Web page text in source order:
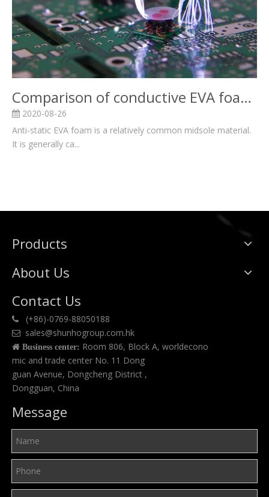
Comparison of conductive EVA foam and anti-static EVA foam
2020-08-26
Anti-static EVA foam is a relatively common midsole material.
It is generally ca...
Products
About Us
Contact Us
 (+86)-0769-88050188
 sales@shunhogroup.com.hk
 Business center: Room 806, Block A, worldecono
mic and trade center No. 11 Dong
guan Avenue, Dongcheng District ,
Dongguan, China
Message